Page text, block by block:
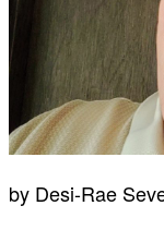
by Desi-Rae